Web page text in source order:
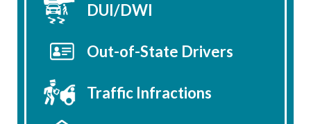
DUI/DWI
Out-of-State Drivers
Traffic Infractions